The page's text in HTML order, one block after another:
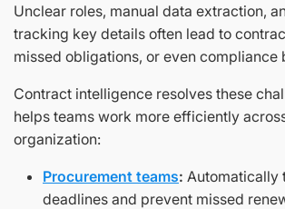
Unclear roles, manual data extraction,
tracking key details often lead to
missed obligations, or even compliance
Contract intelligence resolves these
helps teams work more efficiently
organization:
Procurement teams: Automatically
deadlines and prevent missed